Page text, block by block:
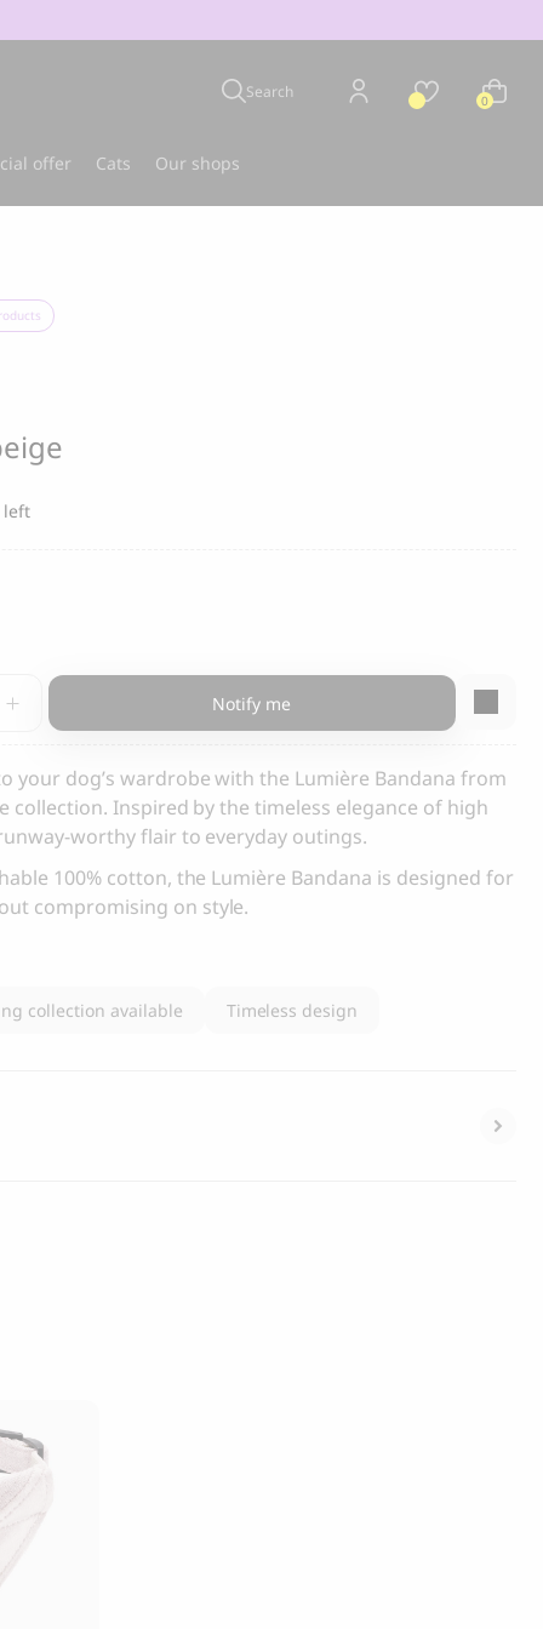
Search 0
offer Cats Our shops
left
your dog’s wardrobe with the Lumière Bandana from
collection. Inspired by the timeless elegance of high
worthy flair to everyday outings.
100% cotton, the Lumière Bandana is designed for
compromising on style.
collection available Timeless design
Notify me